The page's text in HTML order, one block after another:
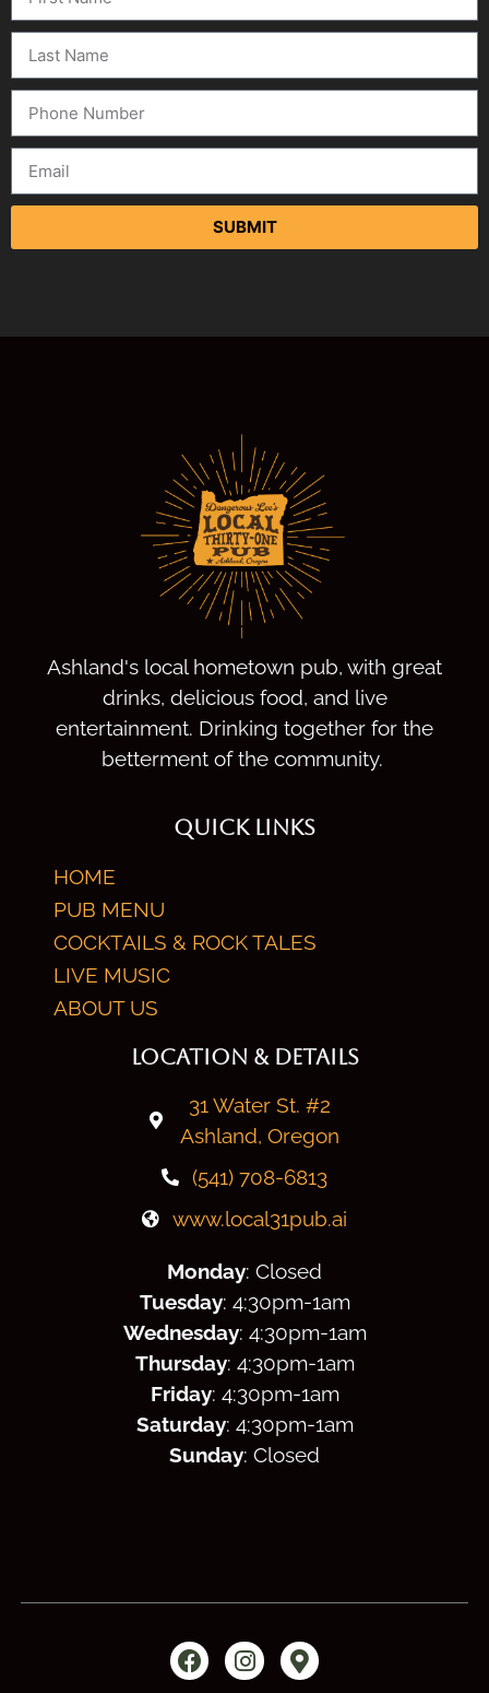
SUBMIT
Ashland's local hometown pub, with great
drinks, delicious food, and live
entertainment. Drinking together for the
betterment of the community.
QUICK LINKS
HOME
PUB MENU
COCKTAILS & ROCK TALES
LIVE MUSIC
ABOUT US
LOCATION & DETAILS
31 Water St. #2
Ashland, Oregon
(541) 708-6813
www.local31pub.ai
Monday: Closed
Tuesday: 4:30pm-1am
Wednesday: 4:30pm-1am
Thursday: 4:30pm-1am
Friday: 4:30pm-1am
Saturday: 4:30pm-1am
Sunday: Closed